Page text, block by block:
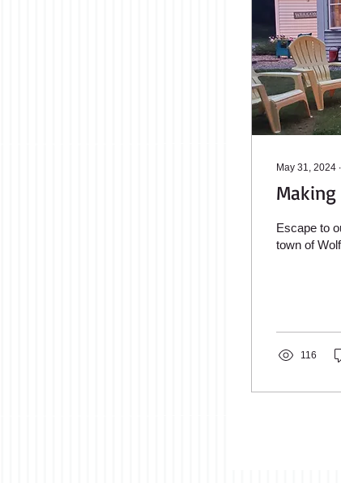
May 31, 2024 ∙
Escape to
town of
116